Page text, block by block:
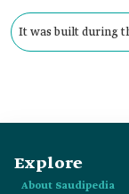
It was built during
Explore
About Saudipedia